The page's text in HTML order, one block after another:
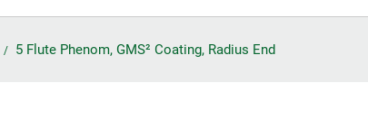
5 Flute Phenom, GMS² Coating, Radius End